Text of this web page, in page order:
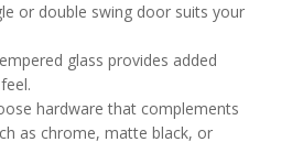
or double swing door suits your
glass provides added
hardware that complements
as chrome, matte black, or